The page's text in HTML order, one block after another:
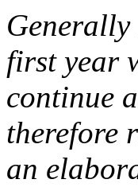
Generally
first year
continue
therefore
an